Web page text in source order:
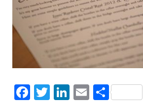
Facebook
Twitter
LinkedIn
EmailShare